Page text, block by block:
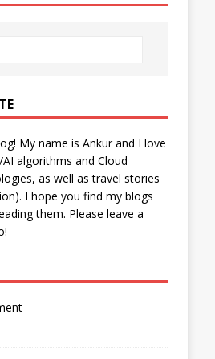
My name is Ankur and I love
algorithms and Cloud
as well as travel stories
I hope you find my blogs
them. Please leave a